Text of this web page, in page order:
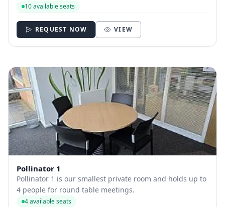
10 available seats
REQUEST NOW VIEW
Pollinator 1
Pollinator 1 is our smallest private room and holds up to
4 people for round table meetings.
4 available seats